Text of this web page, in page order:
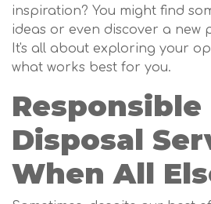
inspiration? You might find
ideas or even discover a new
It's all about exploring your
what works best for you.
Responsible
Disposal
When All